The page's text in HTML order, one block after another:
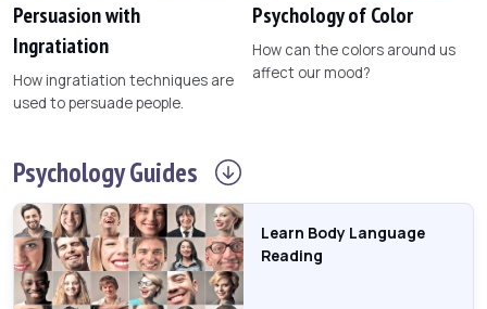
Persuasion with
Ingratiation
How ingratiation techniques are
used to persuade people.
Psychology of Color
How can the colors around us
affect our mood?
PsychologyGuides
Learn Body Language
Reading